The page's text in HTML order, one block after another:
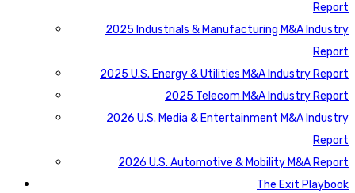
Report
2025 Industrials & Manufacturing M&A Industry
Report
2025 U.S. Energy & Utilities M&A Industry Report
2025 Telecom M&A Industry Report
2026 U.S. Media & Entertainment M&A Industry
Report
2026 U.S. Automotive & Mobility M&A Report
The Exit Playbook